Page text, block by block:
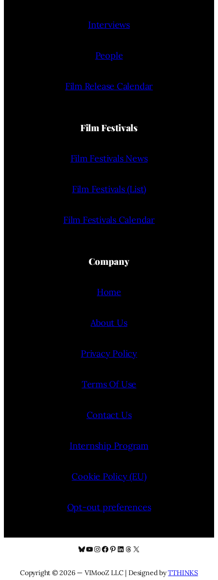
Interviews
People
Film Release Calendar
Film Festivals
Film Festivals News
Film Festivals (List)
Film Festivals Calendar
Company
Home
About Us
Privacy Policy
Terms Of Use
Contact Us
Internship Program
Cookie Policy (EU)
Opt-out preferences
Bluesky
YouTube
Instagram
Facebook
Pinterest
LinkedIn
Threads
X
Copyright © 2026 — VIMooZ LLC | Designed byTTHINKS